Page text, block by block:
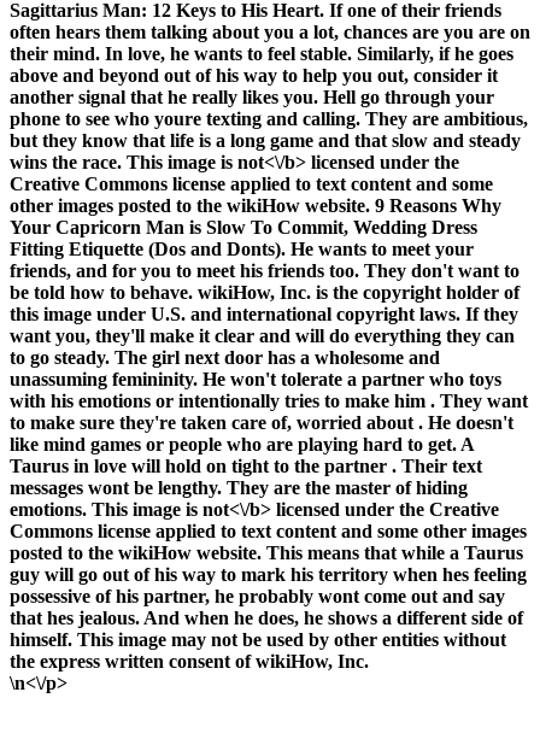
Sagittarius Man: 12 Keys to His Heart. If one of their friends
often hears them talking about you a lot, chances are you are on
their mind. In love, he wants to feel stable. Similarly, if he goes
above and beyond out of his way to help you out, consider it
another signal that he really likes you. Hell go through your
phone to see who youre texting and calling. They are ambitious,
but they know that life is a long game and that slow and steady
wins the race. This image is not<\/b> licensed under the
Creative Commons license applied to text content and some
other images posted to the wikiHow website. 9 Reasons Why
Your Capricorn Man is Slow To Commit, Wedding Dress
Fitting Etiquette (Dos and Donts). He wants to meet your
friends, and for you to meet his friends too. They don't want to
be told how to behave. wikiHow, Inc. is the copyright holder of
this image under U.S. and international copyright laws. If they
want you, they'll make it clear and will do everything they can
to go steady. The girl next door has a wholesome and
unassuming femininity. He won't tolerate a partner who toys
with his emotions or intentionally tries to make him . They want
to make sure they're taken care of, worried about . He doesn't
like mind games or people who are playing hard to get. A
Taurus in love will hold on tight to the partner . Their text
messages wont be lengthy. They are the master of hiding
emotions. This image is not<\/b> licensed under the Creative
Commons license applied to text content and some other images
posted to the wikiHow website. This means that while a Taurus
guy will go out of his way to mark his territory when hes feeling
possessive of his partner, he probably wont come out and say
that hes jealous. And when he does, he shows a different side of
himself. This image may not be used by other entities without
the express written consent of wikiHow, Inc.
\n<\/p>